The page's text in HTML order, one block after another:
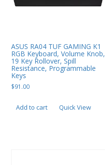
ASUS RA04 TUF GAMING K1
RGB Keyboard, Volume Knob,
19 Key Rollover, Spill
Resistance, Programmable
Keys
$91.00
Add to cart Quick View